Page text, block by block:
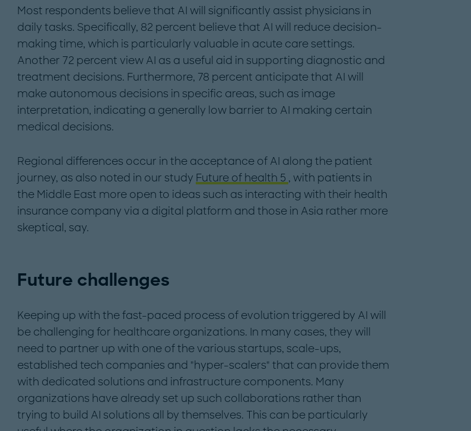
Most respondents believe that AI will significantly assist physicians in
daily tasks. Specifically, 82 percent believe that AI will reduce decision-
making time, which is particularly valuable in acute care settings.
Another 72 percent view AI as a useful aid in supporting diagnostic and
treatment decisions. Furthermore, 78 percent anticipate that AI will
make autonomous decisions in specific areas, such as image
interpretation, indicating a generally low barrier to AI making certain
medical decisions.
Regional differences occur in the acceptance of AI along the patient
journey, as also noted in our study Future of health 5 , with patients in
the Middle East more open to ideas such as interacting with their health
insurance company via a digital platform and those in Asia rather more
skeptical, say.
Future challenges
Keeping up with the fast-paced process of evolution triggered by AI will
be challenging for healthcare organizations. In many cases, they will
need to partner up with one of the various startups, scale-ups,
established tech companies and "hyper-scalers" that can provide them
with dedicated solutions and infrastructure components. Many
organizations have already set up such collaborations rather than
trying to build AI solutions all by themselves. This can be particularly